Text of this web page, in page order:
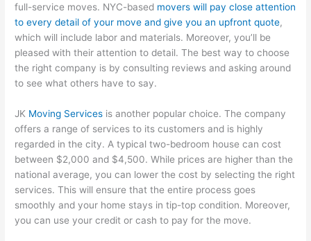
full-service moves. NYC-based movers will pay close attention
to every detail of your move and give you an upfront quote,
which will include labor and materials. Moreover, you’ll be
pleased with their attention to detail. The best way to choose
the right company is by consulting reviews and asking around
to see what others have to say.
JK Moving Services is another popular choice. The company
offers a range of services to its customers and is highly
regarded in the city. A typical two-bedroom house can cost
between $2,000 and $4,500. While prices are higher than the
national average, you can lower the cost by selecting the right
services. This will ensure that the entire process goes
smoothly and your home stays in tip-top condition. Moreover,
you can use your credit or cash to pay for the move.